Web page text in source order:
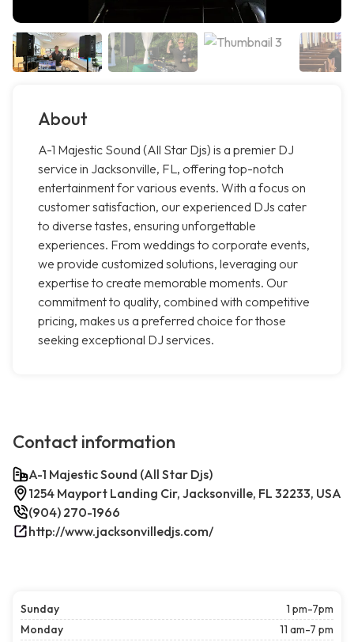
About
A-1 Majestic Sound (All Star Djs) is a premier DJ
service in Jacksonville, FL, offering top-notch
entertainment for various events. With a focus on
customer satisfaction, our experienced DJs cater
to diverse tastes, ensuring unforgettable
experiences. From weddings to corporate events,
we provide customized solutions, leveraging our
expertise to create memorable moments. Our
commitment to quality, combined with competitive
pricing, makes us a preferred choice for those
seeking exceptional DJ services.
Contact information
A-1 Majestic Sound (All Star Djs)
1254 Mayport Landing Cir, Jacksonville, FL 32233, USA
(904) 270-1966
http://www.jacksonvilledjs.com/
Sunday
1 pm-7pm
Monday
11 am-7 pm